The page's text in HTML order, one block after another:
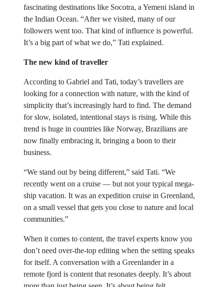
fascinating destinations like Socotra, a Yemeni island in
the Indian Ocean. “After we visited, many of our
followers went too. That kind of influence is powerful.
It’s a big part of what we do,” Tati explained.
The new kind of traveller
According to Gabriel and Tati, today’s travellers are
looking for a connection with nature, with the kind of
simplicity that’s increasingly hard to find. The demand
for slow, isolated, intentional stays is rising. While this
trend is huge in countries like Norway, Brazilians are
now finally embracing it, bringing a boon to their
business.
“We stand out by being different,” said Tati. “We
recently went on a cruise — but not your typical mega-
ship vacation. It was an expedition cruise in Greenland,
on a small vessel that gets you close to nature and local
communities.”
When it comes to content, the travel experts know you
don’t need over-the-top editing when the setting speaks
for itself. A conversation with a Greenlander in a
remote fjord is content that resonates deeply. It’s about